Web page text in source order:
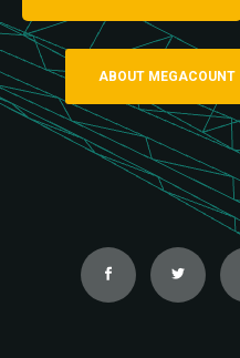
ABOUT MEGACOUNT